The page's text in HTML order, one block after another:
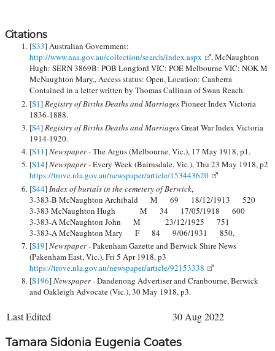
Citations
[S33 ] Australian Government:
http://www.naa.gov.au/collection/search/index.aspx
, McNaughton
Hugh: SERN 3869B: POB Longford VIC: POE Melbourne VIC: NOK M
McNaughton Mary,, Access status: Open, Location: Canberra
Contained in a letter written by Thomas Callinan of Swan Reach.
[S1] Registry of Births Deaths and MarriagesPioneer Index Victoria
1836-1888.
[S4]Registry of Births Deaths and MarriagesGreat War Index Victoria
1914-1920.
[S11]Newspaper -The Argus (Melbourne, Vic.), 17 May 1918, p1.
[S14]Newspaper -Every Week (Bairnsdale, Vic.), Thu 23 May 1918, p2
https://trove.nla.gov.au/newspaper/article/153443620
[S44] Index of burials in the cemetery of Berwick,
3-383-B McNaughton Archibald M 69 18/12/1913 520
3-383 McNaughton Hugh M 34 17/05/1918 600
3-383-A McNaughton John M 23/12/1925 751
3-383-A McNaughton Mary F 84 9/06/1931 850.
[S19]Newspaper -Pakenham Gazette and Berwick Shire News
(Pakenham East, Vic.), Fri 5 Apr 1918, p3
https://trove.nla.gov.au/newspaper/article/92153338
[S196]Newspaper -Dandenong Advertiser and Cranbourne, Berwick
and Oakleigh Advocate (Vic.), 30 May 1918, p3.
Last Edited 30 Aug 2022
Tamara Sidonia Eugenia Coates